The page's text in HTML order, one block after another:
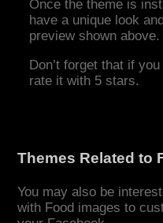
Once the theme is
have a unique look
preview shown above.
Don’t forget that if
rate it with 5 stars.
Themes Related to
You may also be
with Food images to